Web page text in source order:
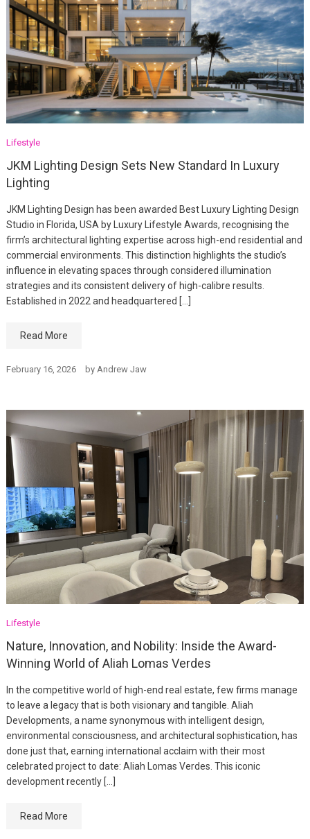
Lifestyle
JKM Lighting Design Sets New Standard In Luxury
Lighting
JKM Lighting Design has been awarded Best Luxury Lighting Design
Studio in Florida, USA by Luxury Lifestyle Awards, recognising the
firm’s architectural lighting expertise across high-end residential and
commercial environments. This distinction highlights the studio’s
influence in elevating spaces through considered illumination
strategies and its consistent delivery of high-calibre results.
Established in 2022 and headquartered […]
Read More
February 16, 2026 by Andrew Jaw
Lifestyle
Nature, Innovation, and Nobility: Inside the Award-
Winning World of Aliah Lomas Verdes
In the competitive world of high-end real estate, few firms manage
to leave a legacy that is both visionary and tangible. Aliah
Developments, a name synonymous with intelligent design,
environmental consciousness, and architectural sophistication, has
done just that, earning international acclaim with their most
celebrated project to date: Aliah Lomas Verdes. This iconic
development recently […]
Read More